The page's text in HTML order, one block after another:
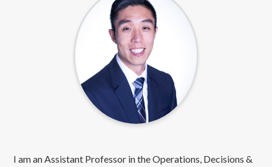
I am an Assistant Professor in the Operations, Decisions &